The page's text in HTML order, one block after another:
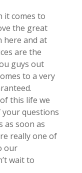
it comes to
the great
here and at
are the
guys out
to a very
this life we
your questions
as soon as
really one of
our
wait to